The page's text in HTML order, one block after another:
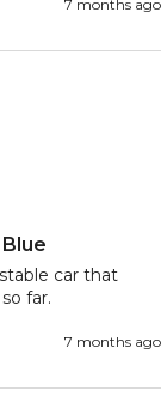
7 months ago
car that
far.
7 months ago